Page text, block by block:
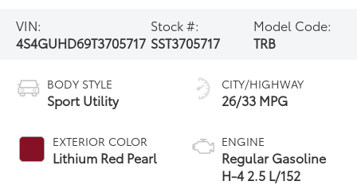
VIN:
4S4GUHD69T3705717
Stock #:
SST3705717
Model Code:
TRB
BODY STYLE
Sport Utility
EXTERIOR COLOR
Lithium Red Pearl
CITY/HIGHWAY
26/33 MPG
ENGINE
Regular Gasoline
H-4 2.5 L/152